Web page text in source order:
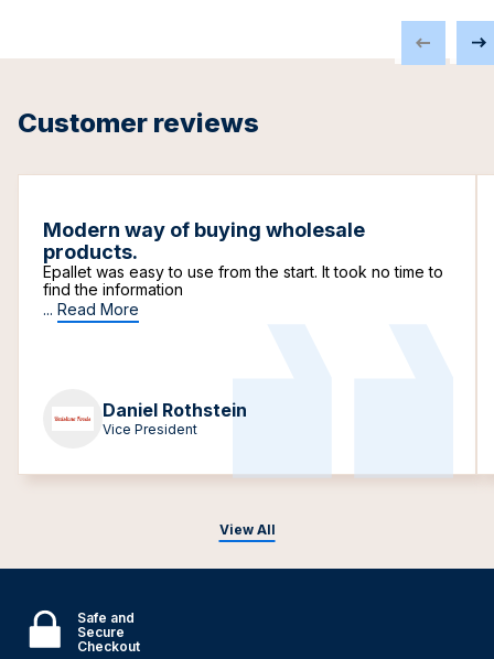
Customer reviews
View All
Modern way of buying wholesale
products.
Epallet was easy to use from the start. It took no time to
find the information
... Read More
Daniel Rothstein
Vice President
Safe and
Secure
Checkout